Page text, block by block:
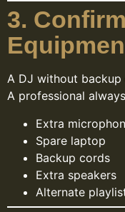
3.
A DJ without backup
A professional
Extra
Spare laptop
Backup cords
Extra speakers
Alternate